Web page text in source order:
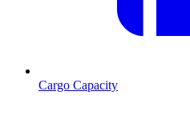
Cargo Capacity